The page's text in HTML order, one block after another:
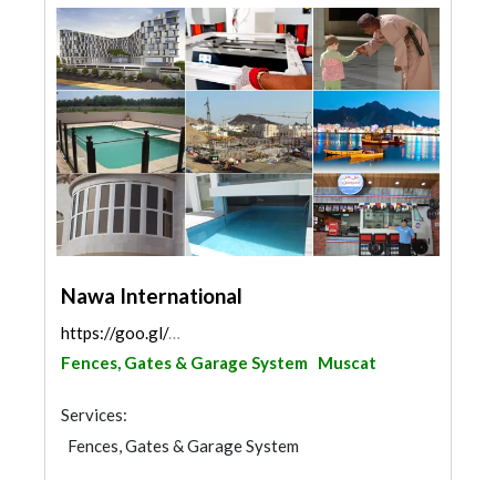
Nawa International
https://goo.gl/maps/N3xKs7gY7noAai2d8
Fences, Gates & Garage System Muscat
Services:
Fences, Gates & Garage System